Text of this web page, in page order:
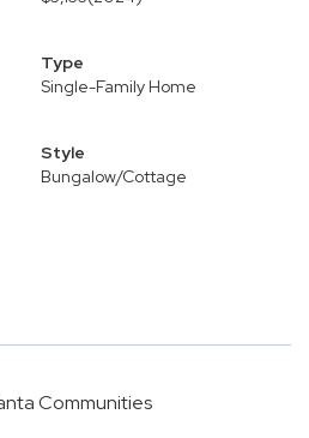
Type
Single-Family Home
Style
Bungalow/Cottage
Communities